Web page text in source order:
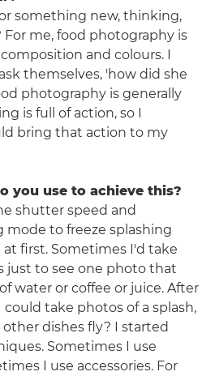
something new, thinking,
me, food photography is
and colours. I
themselves, 'how did she
photography is generally
is full of action, so I
bring that action to my
you use to achieve this?
shutter speed and
to freeze splashing
first. Sometimes I'd take
just to see one photo that
water or coffee or juice. After
take photos of a splash,
dishes fly? I started
Sometimes I use
I use accessories. For